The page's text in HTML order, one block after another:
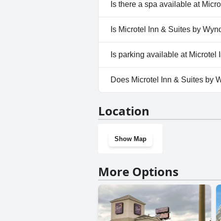
Outdoor Pool.
Is there a spa available at
No, a spa isn't available at
Is Microtel Inn & Suites by
No, Microtel Inn & Suites by
Is parking available at Microtel
Yes, parking facilities are
Does Microtel Inn & Suites by
Location
Show Map
More Options